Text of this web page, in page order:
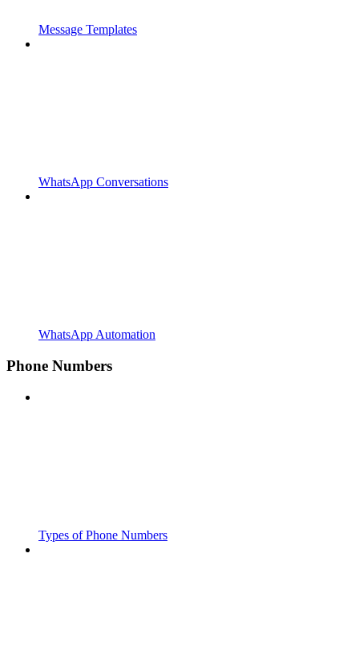
Message Templates
WhatsApp Conversations
WhatsApp Automation
Phone Numbers
Types of Phone Numbers